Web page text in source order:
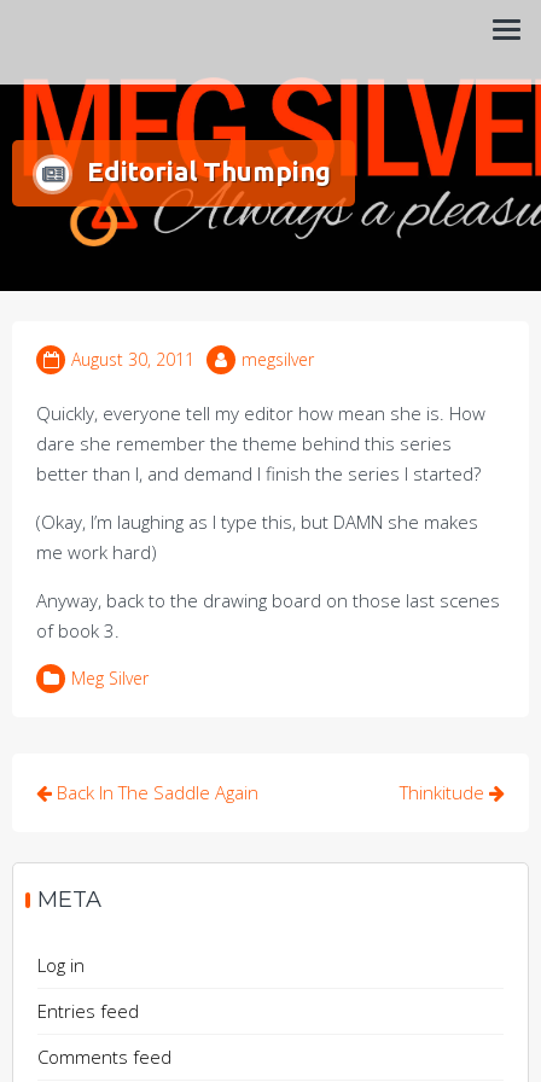
Editorial Thumping
August 30, 2011 megsilver
Quickly, everyone tell my editor how mean she is. How
dare she remember the theme behind this series
better than I, and demand I finish the series I started?
(Okay, I’m laughing as I type this, but DAMN she makes
me work hard)
Anyway, back to the drawing board on those last scenes
of book 3.
Meg Silver
Post
Back In The Saddle Again Thinkitude
META
Log in
Entries feed
Comments feed